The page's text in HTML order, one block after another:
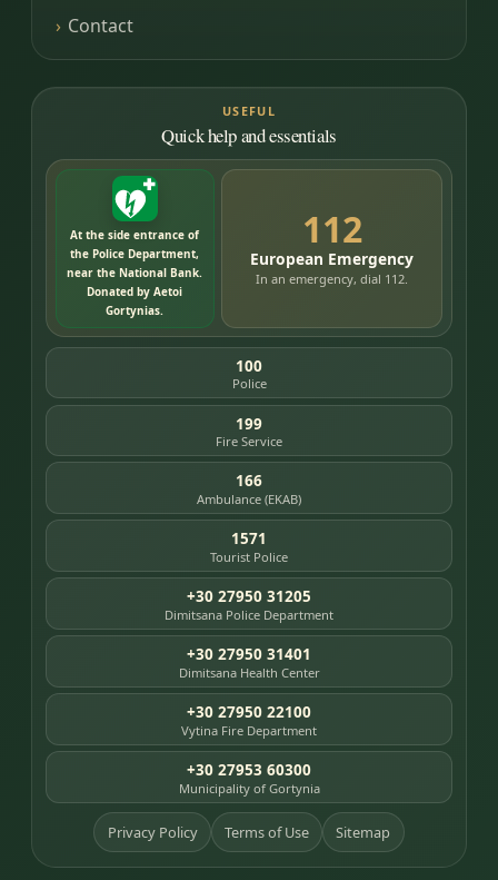
Contact
USEFUL
Quick help and essentials
At the side entrance of
the Police Department,
near the National Bank.
Donated by Aetoi
Gortynias.
112
European Emergency
In an emergency, dial 112.
100
Police
199
Fire Service
166
Ambulance (EKAB)
1571
Tourist Police
+30 27950 31205
Dimitsana Police Department
+30 27950 31401
Dimitsana Health Center
+30 27950 22100
Vytina Fire Department
+30 27953 60300
Municipality of Gortynia
Privacy Policy Terms of Use Sitemap